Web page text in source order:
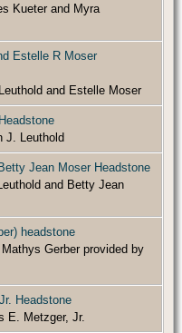
Kueter and Myra
Estelle R Moser
and Estelle Moser
J. Leuthold
Jean Moser Headstone
and Betty Jean
headstone
Gerber provided by
Headstone
E. Metzger, Jr.